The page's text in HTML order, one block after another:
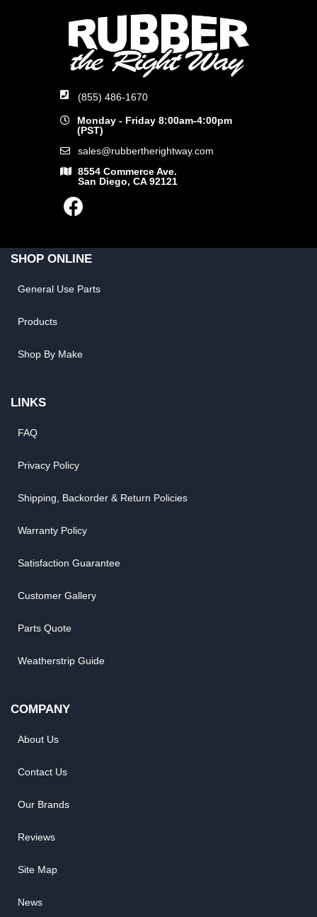
(855) 486-1670
Monday - Friday 8:00am-4:00pm
(PST)
sales@rubbertherightway.com
8554 Commerce Ave.
San Diego, CA 92121
SHOP ONLINE
General Use Parts
Products
Shop By Make
LINKS
FAQ
Privacy Policy
Shipping, Backorder & Return Policies
Warranty Policy
Satisfaction Guarantee
Customer Gallery
Parts Quote
Weatherstrip Guide
COMPANY
About Us
Contact Us
Our Brands
Reviews
Site Map
News